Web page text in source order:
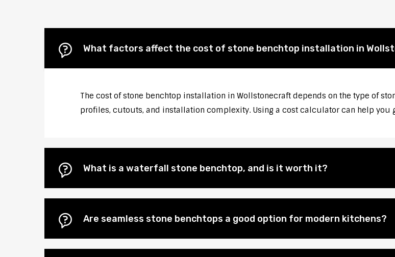
What factors affect the cost of stone benchtop installation in
The cost of stone benchtop installation in Wollstonecraft depends on the type of
profiles, cutouts, and installation complexity. Using a cost calculator can help you
What is a waterfall stone benchtop, and is it worth it?
Are seamless stone benchtops a good option for modern kitchens?